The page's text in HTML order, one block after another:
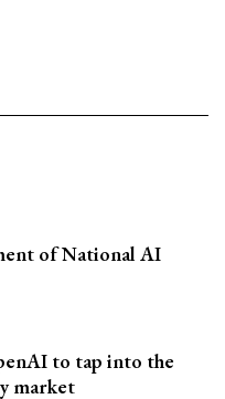
of National AI
to tap into the
market